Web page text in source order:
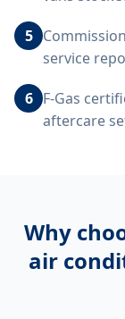
5
service
6 F-Gas
aftercare
Why
air